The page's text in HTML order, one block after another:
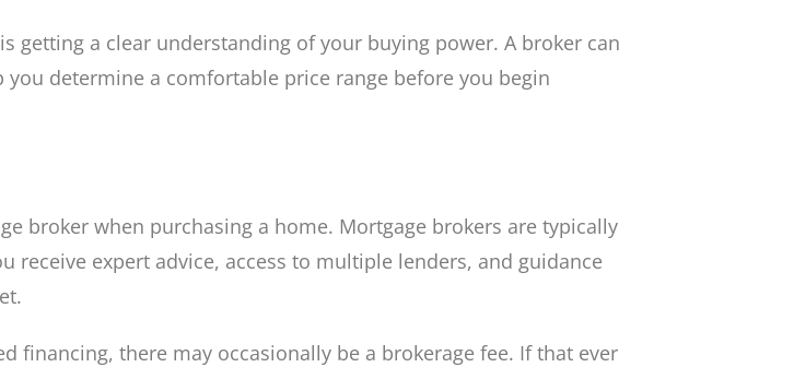
getting a clear understanding of your buying power. A broker can
determine a comfortable price range before you begin
broker when purchasing a home. Mortgage brokers are typically
receive expert advice, access to multiple lenders, and guidance
financing, there may occasionally be a brokerage fee. If that ever